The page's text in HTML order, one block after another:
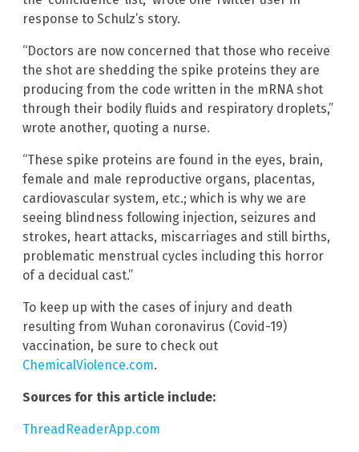
response to Schulz’s story.
“Doctors are now concerned that those who receive
the shot are shedding the spike proteins they are
producing from the code written in the mRNA shot
through their bodily fluids and respiratory droplets,”
wrote another, quoting a nurse.
“These spike proteins are found in the eyes, brain,
female and male reproductive organs, placentas,
cardiovascular system, etc.; which is why we are
seeing blindness following injection, seizures and
strokes, heart attacks, miscarriages and still births,
problematic menstrual cycles including this horror
of a decidual cast.”
To keep up with the cases of injury and death
resulting from Wuhan coronavirus (Covid-19)
vaccination, be sure to check out
ChemicalViolence.com.
Sources for this article include:
ThreadReaderApp.com